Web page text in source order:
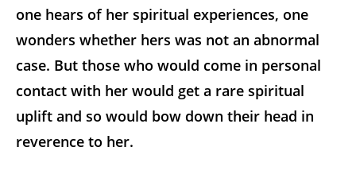
one hears of her spiritual experiences, one
wonders whether hers was not an abnormal
case. But those who would come in personal
contact with her would get a rare spiritual
uplift and so would bow down their head in
reverence to her.